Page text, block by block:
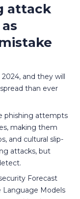
attack
and they will
than ever
phishing attempts
making them
and cultural slip-
attacks, but
Forecast
Language Models